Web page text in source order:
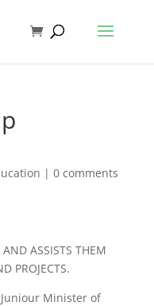
| 0 comments
ASSISTS THEM
PROJECTS.
Minister of